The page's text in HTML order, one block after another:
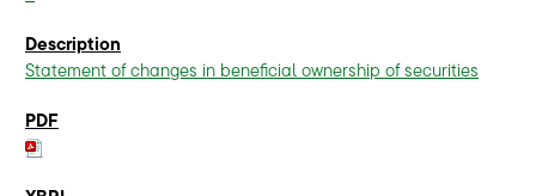
Statement of changes in beneficial ownership of securities